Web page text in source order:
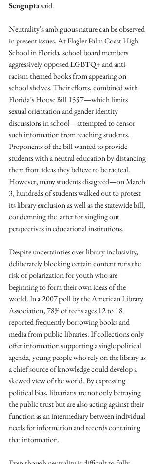
Sengupta said.
Neutrality’s ambiguous nature can be observed
in present issues. At Flagler Palm Coast High
School in Florida, school board members
aggressively opposed LGBTQ+ and anti-
racism-themed books from appearing on
school shelves. Their efforts, combined with
Florida’s House Bill 1557—which limits
sexual orientation and gender identity
discussions in school—attempted to censor
such information from reaching students.
Proponents of the bill wanted to provide
students with a neutral education by distancing
them from ideas they believe to be radical.
However, many students disagreed—on March
3, hundreds of students walked out to protest
its library exclusion as well as the statewide bill,
condemning the latter for singling out
perspectives in educational institutions.
Despite uncertainties over library inclusivity,
deliberately blocking certain content runs the
risk of polarization for youth who are
beginning to form their own ideas of the
world. In a 2007 poll by the American Library
Association, 78% of teens ages 12 to 18
reported frequently borrowing books and
media from public libraries. If collections only
offer information supporting a single political
agenda, young people who rely on the library as
a chief source of knowledge could develop a
skewed view of the world. By expressing
political bias, librarians are not only betraying
the public trust but are also acting against their
function as an intermediary between individual
needs for information and records containing
that information.